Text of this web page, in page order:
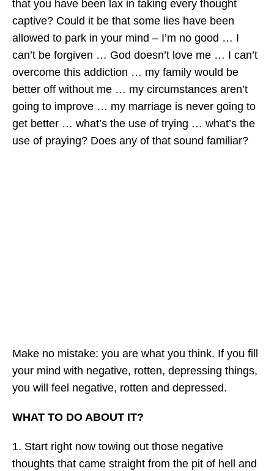
that you have been lax in taking every thought
captive? Could it be that some lies have been
allowed to park in your mind – I’m no good … I
can’t be forgiven … God doesn’t love me … I can’t
overcome this addiction … my family would be
better off without me … my circumstances aren’t
going to improve … my marriage is never going to
get better … what’s the use of trying … what’s the
use of praying? Does any of that sound familiar?
Make no mistake: you are what you think. If you fill
your mind with negative, rotten, depressing things,
you will feel negative, rotten and depressed.
WHAT TO DO ABOUT IT?
1. Start right now towing out those negative
thoughts that came straight from the pit of hell and